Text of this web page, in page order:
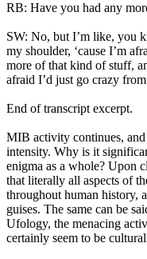
RB: Have you had any
SW: No, but I’m like, you
my shoulder, ‘cause I’m
more of that kind of stuff,
afraid I’d just go crazy
End of transcript excerpt.
MIB activity continues, and
intensity. Why is it
enigma as a whole? Upon
that literally all aspects of
throughout human history,
guises. The same can be
Ufology, the menacing
certainly seem to be